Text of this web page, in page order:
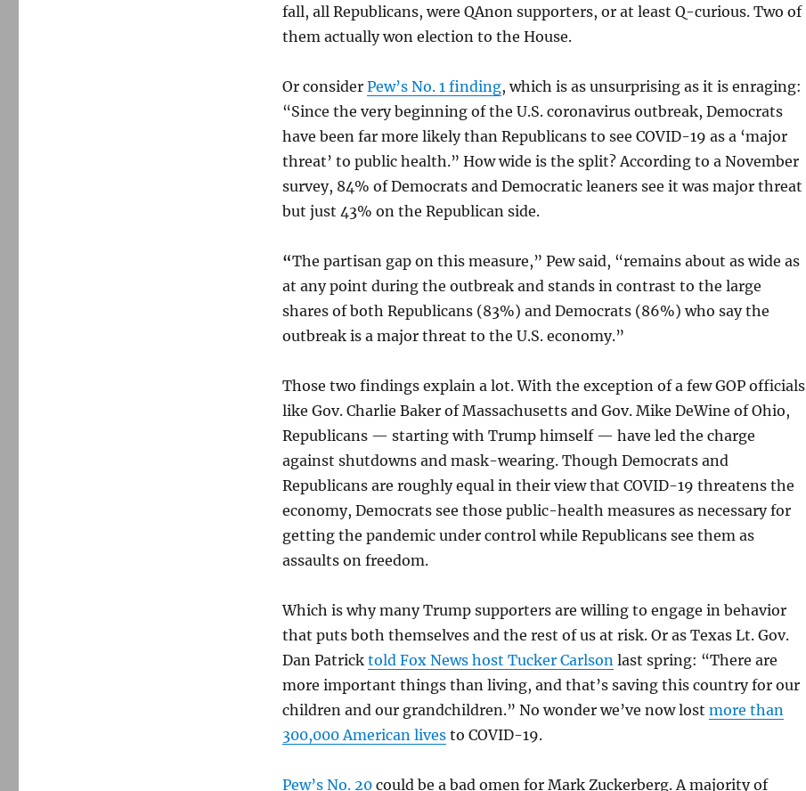
fall, all Republicans, were QAnon supporters, or at least Q-curious. Two of
them actually won election to the House.
Or consider Pew’s No. 1 finding, which is as unsurprising as it is enraging:
“Since the very beginning of the U.S. coronavirus outbreak, Democrats
have been far more likely than Republicans to see COVID-19 as a ‘major
threat’ to public health.” How wide is the split? According to a November
survey, 84% of Democrats and Democratic leaners see it was major threat
but just 43% on the Republican side.
“The partisan gap on this measure,” Pew said, “remains about as wide as
at any point during the outbreak and stands in contrast to the large
shares of both Republicans (83%) and Democrats (86%) who say the
outbreak is a major threat to the U.S. economy.”
Those two findings explain a lot. With the exception of a few GOP officials
like Gov. Charlie Baker of Massachusetts and Gov. Mike DeWine of Ohio,
Republicans — starting with Trump himself — have led the charge
against shutdowns and mask-wearing. Though Democrats and
Republicans are roughly equal in their view that COVID-19 threatens the
economy, Democrats see those public-health measures as necessary for
getting the pandemic under control while Republicans see them as
assaults on freedom.
Which is why many Trump supporters are willing to engage in behavior
that puts both themselves and the rest of us at risk. Or as Texas Lt. Gov.
Dan Patrick told Fox News host Tucker Carlsonlast spring: “There are
more important things than living, and that’s saving this country for our
children and our grandchildren.” No wonder we’ve now lost more than
300,000 American livesto COVID-19.
Pew’s No. 20could be a bad omen for Mark Zuckerberg. A majority of